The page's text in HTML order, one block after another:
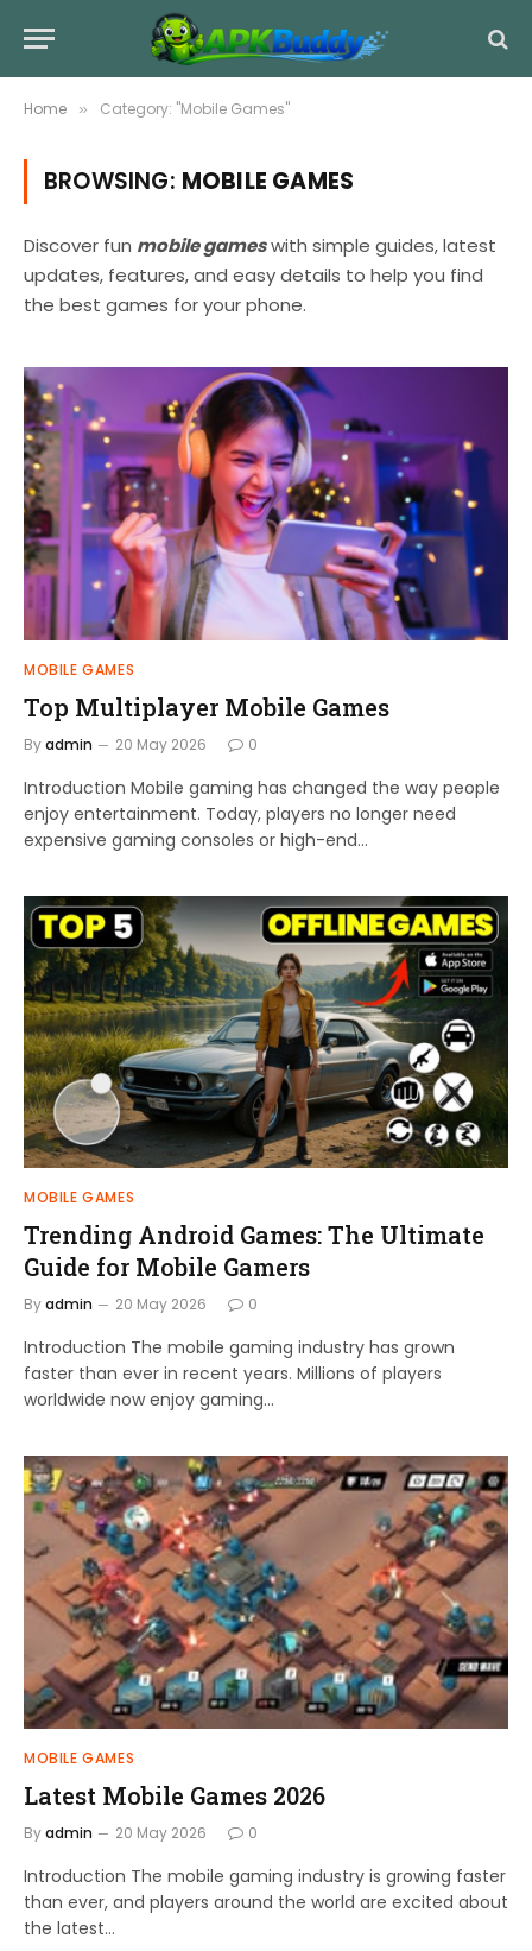
Home » Category: "Mobile Games"
BROWSING: MOBILE GAMES
Discover fun mobile gameswith simple guides, latest
updates, features, and easy details to help you find
the best games for your phone.
MOBILE GAMES
Top Multiplayer Mobile Games
Byadmin 20 May 2026 0
Introduction Mobile gaming has changed the way people
enjoy entertainment. Today, players no longer need
expensive gaming consoles or high-end…
MOBILE GAMES
Trending Android Games: The Ultimate
Guide for Mobile Gamers
Byadmin 20 May 2026 0
Introduction The mobile gaming industry has grown
faster than ever in recent years. Millions of players
worldwide now enjoy gaming…
MOBILE GAMES
Latest Mobile Games 2026
Byadmin 20 May 2026 0
Introduction The mobile gaming industry is growing faster
than ever, and players around the world are excited about
the latest…